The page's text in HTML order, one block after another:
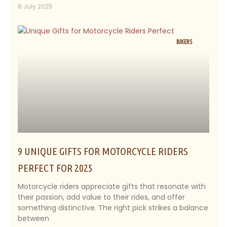
8 July 2025
BIKERS
9 UNIQUE GIFTS FOR MOTORCYCLE RIDERS
PERFECT FOR 2025
Motorcycle riders appreciate gifts that resonate with
their passion, add value to their rides, and offer
something distinctive. The right pick strikes a balance
between